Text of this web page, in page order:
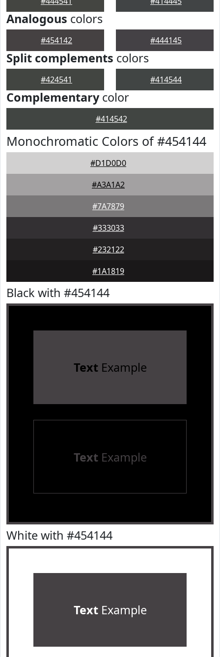
Analogous colors
#454142 #444145
Split complements colors
#424541 #414544
Complementarycolor
#414542
Monochromatic Colors of #454144
#D1D0D0
#A3A1A2
#7A7879
#333033
#232122
#1A1819
Black with #454144
TextExample
TextExample
White with #454144
TextExample